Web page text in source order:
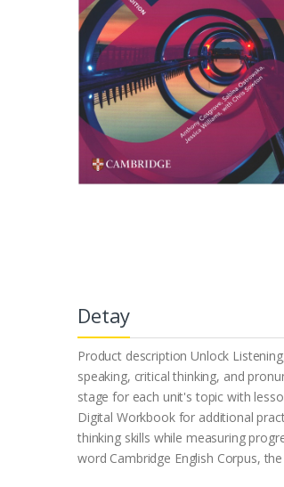
Detay
Product description Unlock
speaking, critical thinking, and
stage for each unit's topic with
Digital Workbook for additional
thinking skills while measuring
word Cambridge English Corpus,